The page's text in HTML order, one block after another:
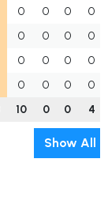
0 0 0
0
0 0 0
0
0 0 0
0
0 0 0
0
10 0 0 4
Show All